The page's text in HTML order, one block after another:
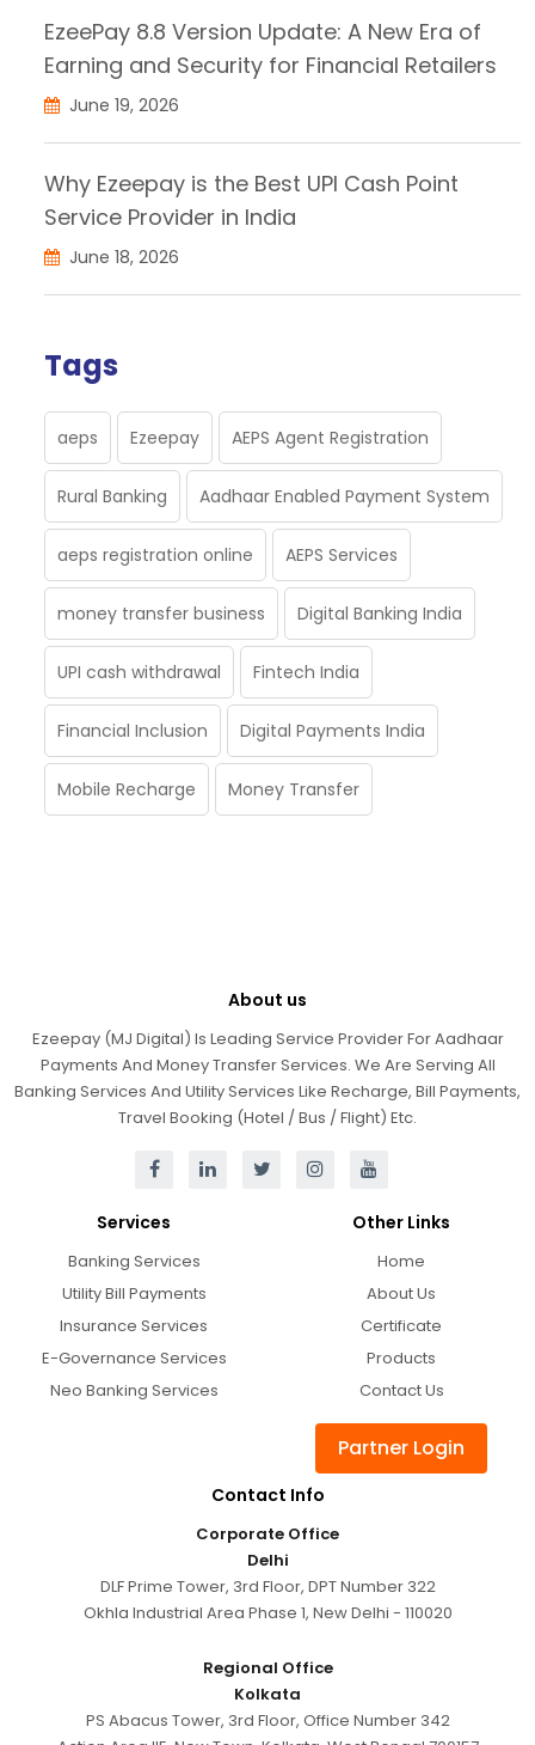
EzeePay 8.8 Version Update: A New Era of
Earning and Security for Financial Retailers
June 19, 2026
Why Ezeepay is the Best UPI Cash Point
Service Provider in India
June 18, 2026
Tags
aeps Ezeepay AEPS Agent Registration
Rural Banking Aadhaar Enabled Payment System
aeps registration online AEPS Services
money transfer business Digital Banking India
UPI cash withdrawal Fintech India
Financial Inclusion Digital Payments India
Mobile Recharge Money Transfer
About us
Ezeepay (MJ Digital) Is Leading Service Provider For Aadhaar
Payments And Money Transfer Services. We Are Serving All
Banking Services And Utility Services Like Recharge, Bill Payments,
Travel Booking (Hotel / Bus / Flight) Etc.
Services
Banking Services
Utility Bill Payments
Insurance Services
E-Governance Services
Neo Banking Services
Other Links
Home
About Us
Certificate
Products
Contact Us
Partner Login
Contact Info
Corporate Office
Delhi
DLF Prime Tower, 3rd Floor, DPT Number 322
Okhla Industrial Area Phase 1, New Delhi - 110020
Regional Office
Kolkata
PS Abacus Tower, 3rd Floor, Office Number 342